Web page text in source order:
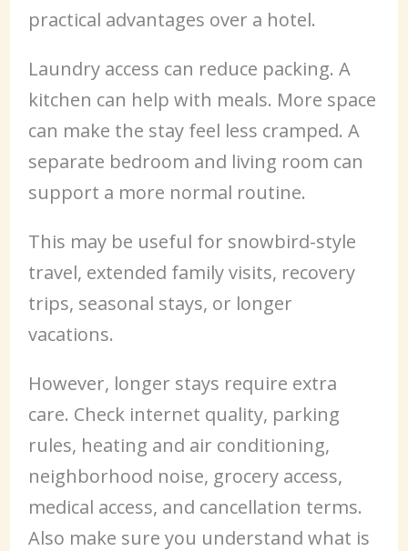
practical advantages over a hotel.
Laundry access can reduce packing. A
kitchen can help with meals. More space
can make the stay feel less cramped. A
separate bedroom and living room can
support a more normal routine.
This may be useful for snowbird-style
travel, extended family visits, recovery
trips, seasonal stays, or longer
vacations.
However, longer stays require extra
care. Check internet quality, parking
rules, heating and air conditioning,
neighborhood noise, grocery access,
medical access, and cancellation terms.
Also make sure you understand what is